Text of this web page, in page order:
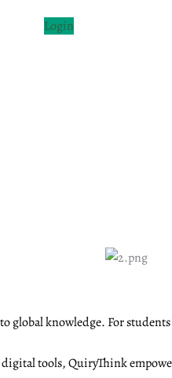
Login
knowledge. For
tools, QuiryThink